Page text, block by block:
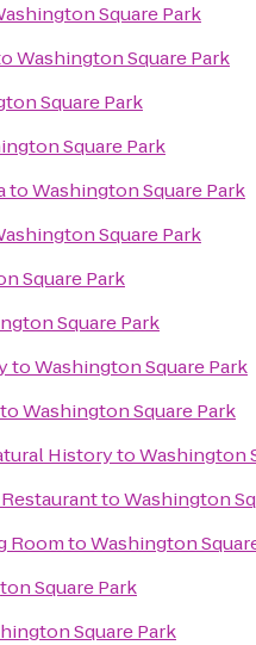
Square Park
Washington Square Park
Square Park
Square Park
toWashington Square Park
Square Park
Square Park
Square Park
toWashington Square Park
toWashington Square Park
HistorytoWashington
toWashington
RoomtoWashington
Square Park
Square Park